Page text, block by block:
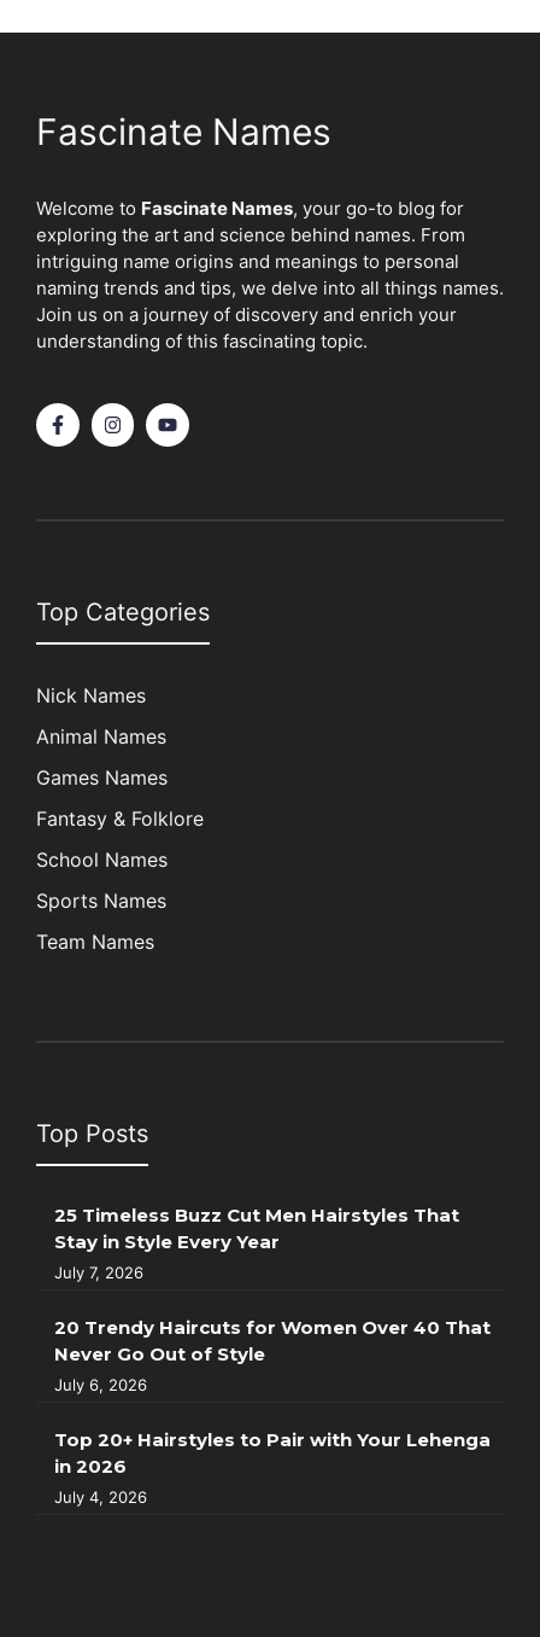
Fascinate Names
Welcome to Fascinate Names, your go-to blog for
exploring the art and science behind names. From
intriguing name origins and meanings to personal
naming trends and tips, we delve into all things names.
Join us on a journey of discovery and enrich your
understanding of this fascinating topic.
Top Categories
Nick Names
Animal Names
Games Names
Fantasy & Folklore
School Names
Sports Names
Team Names
Top Posts
25 Timeless Buzz Cut Men Hairstyles That
Stay in Style Every Year
July 7, 2026
20 Trendy Haircuts for Women Over 40 That
Never Go Out of Style
July 6, 2026
Top 20+ Hairstyles to Pair with Your Lehenga
in 2026
July 4, 2026